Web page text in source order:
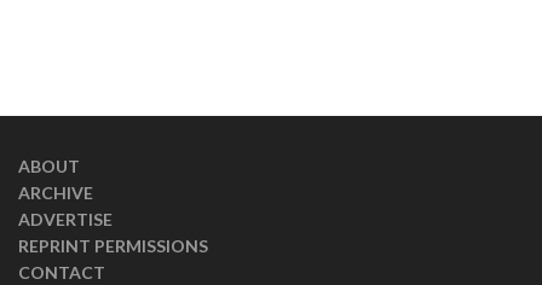
ABOUT
ARCHIVE
ADVERTISE
REPRINT PERMISSIONS
CONTACT